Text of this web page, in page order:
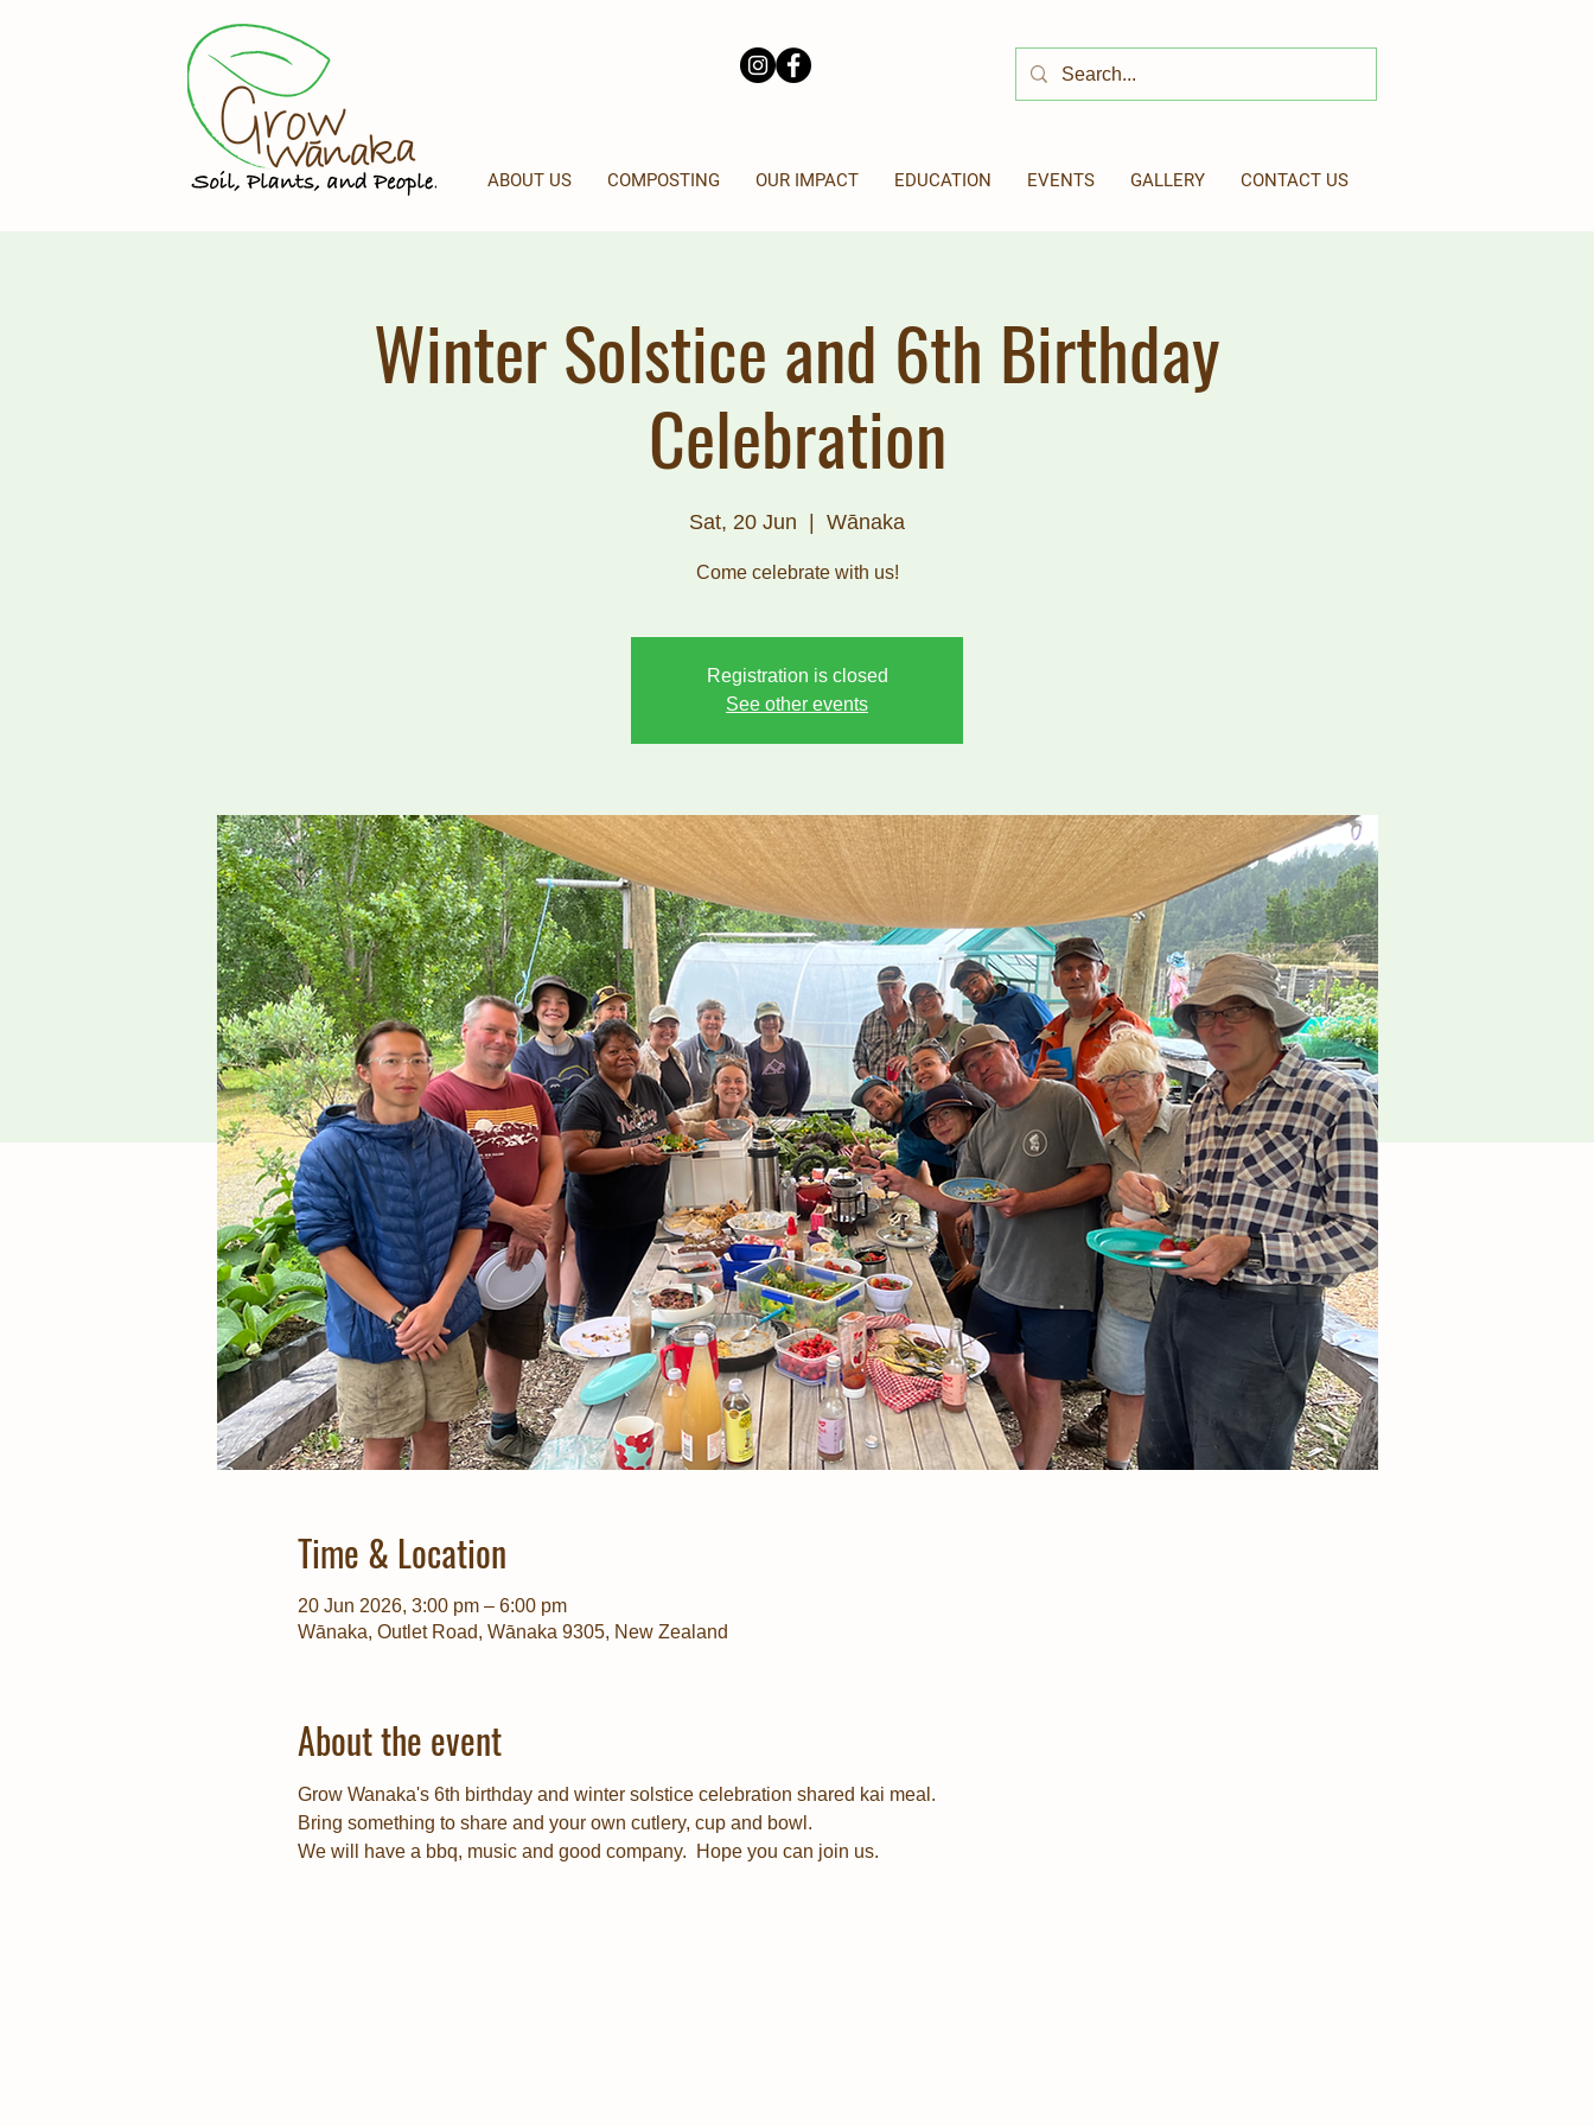
ABOUT US COMPOSTING OUR IMPACT EDUCATION EVENTS GALLERY CONTACT US
Winter Solstice and 6th Birthday
Celebration
Sat, 20 Jun Wānaka
Come celebrate with us!
Registration is closed
See other events
Time & Location
20 Jun 2026, 3:00 pm – 6:00 pm
Wānaka, Outlet Road, Wānaka 9305, New Zealand
About the event
Grow Wanaka's 6th birthday and winter solstice celebration shared kai meal.
Bring something to share and your own cutlery, cup and bowl.
We will have a bbq, music and good company.  Hope you can join us.